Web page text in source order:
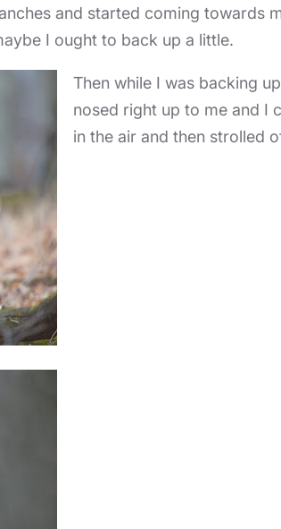
and started coming towards
I ought to back up a little.
Then while I was backing
nosed right up to me and I
in the air and then strolled